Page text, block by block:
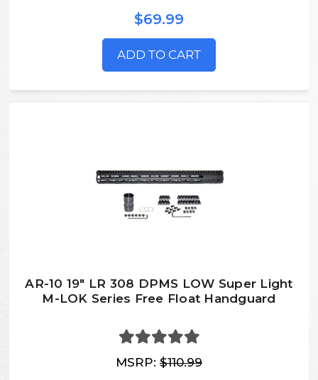
$69.99
ADD TO CART
AR-10 19" LR 308 DPMS LOW Super Light
M-LOK Series Free Float Handguard
MSRP: $110.99